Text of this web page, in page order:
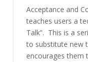
Acceptance and
teaches users a
Talk”. This is a
to substitute new
encourages them